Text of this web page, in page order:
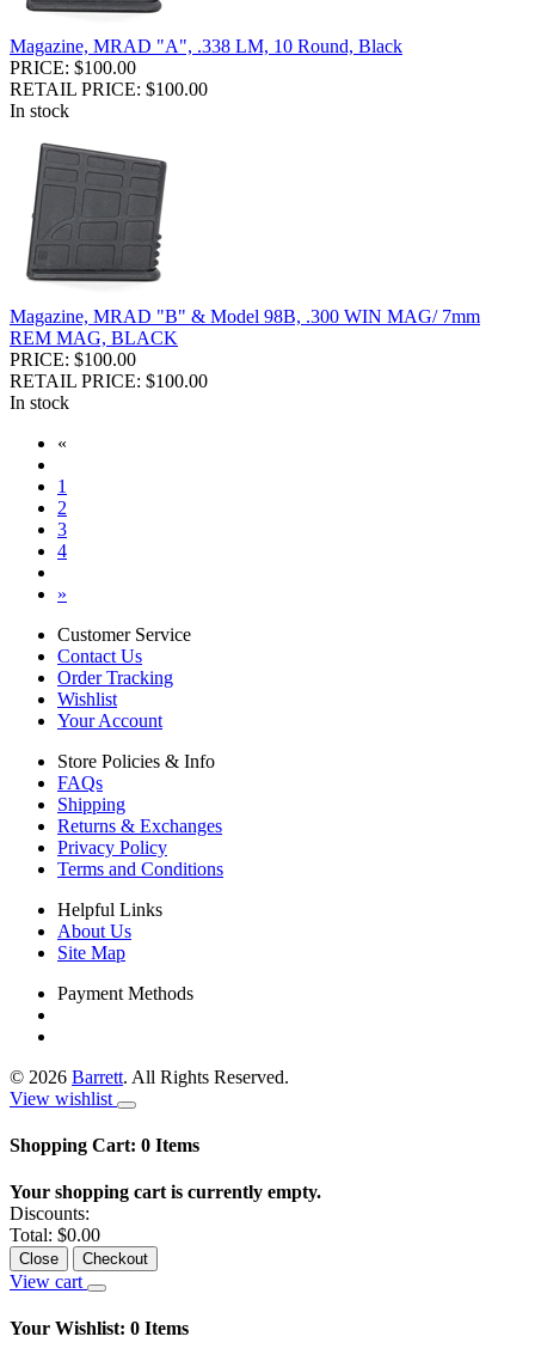
Magazine, MRAD "A", .338 LM, 10 Round, Black
PRICE: $100.00
RETAIL PRICE: $100.00
In stock
Magazine, MRAD "B" & Model 98B, .300 WIN MAG/ 7mm
REM MAG, BLACK
PRICE: $100.00
RETAIL PRICE: $100.00
In stock
«
1
2
3
4
»
Customer Service
Contact Us
Order Tracking
Wishlist
Your Account
Store Policies & Info
FAQs
Shipping
Returns & Exchanges
Privacy Policy
Terms and Conditions
Helpful Links
About Us
Site Map
Payment Methods
© 2026 Barrett. All Rights Reserved.
View wishlist
Shopping Cart: 0 Items
Your shopping cart is currently empty.
Discounts:
Total: $0.00
Close Checkout
View cart
Your Wishlist: 0 Items